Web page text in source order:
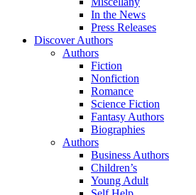
In the News
Press Releases
Discover Authors
Authors
Fiction
Nonfiction
Romance
Science Fiction
Fantasy Authors
Biographies
Authors
Business Authors
Children’s
Young Adult